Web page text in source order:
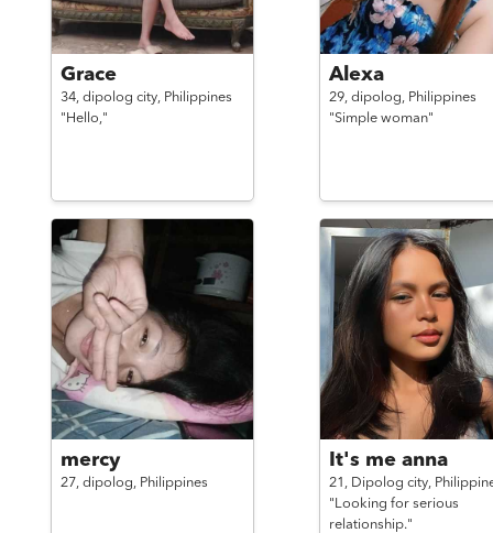
Grace
34, dipolog city, Philippines
"Hello,"
Alexa
29, dipolog, Philippines
"Simple woman"
mercy
27, dipolog, Philippines
It's me anna
21, Dipolog city,
"Looking for serious
relationship."